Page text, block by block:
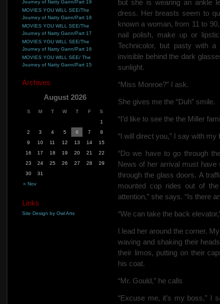
but she is wearing an ankle
dress. Her breasts seem to
known a woman, from 11 to
nail polish, make up or
Technicolor, but pasty with
invisible behind the dark
sunlight.
“Miss Monroe?” I ask.
She gives me the “Duh” smile.
“I’d like to see the the Miller
“I will direct you,” I say with
“Do we have to go through
News of her arrival must have
through the glass doors. A
mounted cop rides out of
attention,” she says. “Is there
“We can take the back
I lead her around the corner.
waving and shaking their
their limos, putting on their
his coat.
“Mr. Gould,” he calls
“Excuse me, it’s my boss,” I
Journey of Natty Gann/Part 19
MOVIES YOU WILL SEE/The
Journey of Natty Gann/Part 18
MOVIES YOU WILL SEE/The
Journey of Natty Gann/Part 17
MOVIES YOU WILL SEE/The
Journey of Natty Gann/Part 16
MOVIES YOU WILL SEE/ The
Journey of Natty Gann/Part 15
Archives
August 2026
S M T W T F S
« Nov
1
2
3 4 5 6 7
8
9
10 11 12 13 14
15
16
17 18 19 20 21
22
23
24 25 26 27 28
29
30
31
Links
Site Design by Owl Arts